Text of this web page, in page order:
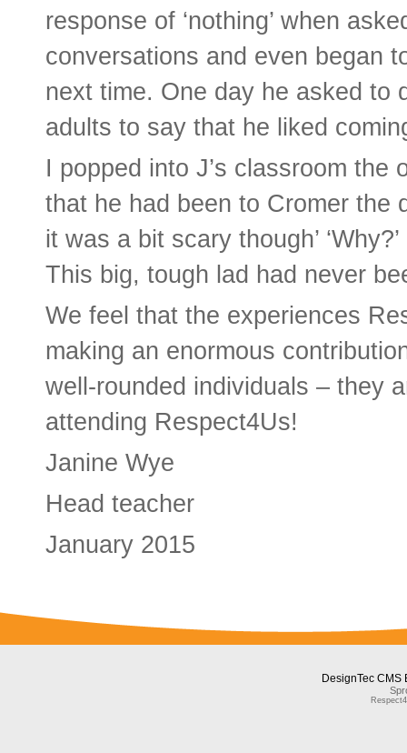
response of ‘nothing’ when
conversations and even began
next time. One day he asked to
adults to say that he liked
I popped into J’s classroom
that he had been to Cromer the
it was a bit scary though’
This big, tough lad had never
We feel that the experiences
making an enormous
well-rounded individuals – they
attending Respect4Us!
Janine Wye
Head teacher
January 2015
DesignTec